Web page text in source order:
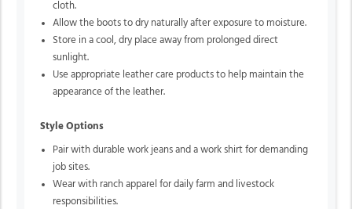
cloth.
Allow the boots to dry naturally after exposure to moisture.
Store in a cool, dry place away from prolonged direct
sunlight.
Use appropriate leather care products to help maintain the
appearance of the leather.
Style Options
Pair with durable work jeans and a work shirt for demanding
job sites.
Wear with ranch apparel for daily farm and livestock
responsibilities.